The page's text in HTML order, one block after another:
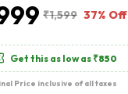
₹1,599 37% Off
Get this as low as ₹850
Price inclusive of all taxes